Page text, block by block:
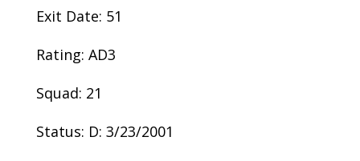
Exit Date: 51
Rating: AD3
Squad: 21
Status: D: 3/23/2001